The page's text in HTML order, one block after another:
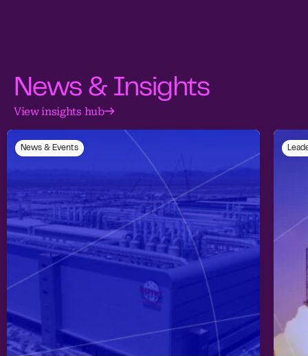
News & Insights
View insights hub
News & Events